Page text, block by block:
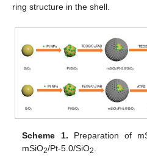
ring structure in the shell.
Scheme 1. Preparation of
mSiO2/Pt-5.0/SiO2